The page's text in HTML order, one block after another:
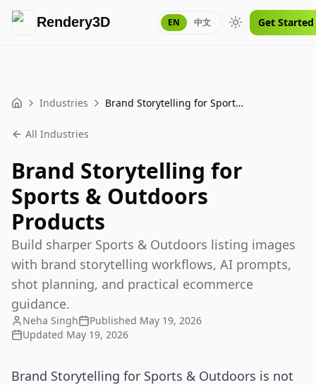
Rendery3D EN 中文 Toggle theme
Get Started
Home Industries Brand Storytelling for Sports & Outdoors Products
All Industries
Brand Storytelling for
Sports & Outdoors
Products
Build sharper Sports & Outdoors listing images
with brand storytelling workflows, AI prompts,
shot planning, and practical ecommerce
guidance.
Neha Singh Published May 19, 2026
Updated May 19, 2026
Brand Storytelling for Sports & Outdoors is not